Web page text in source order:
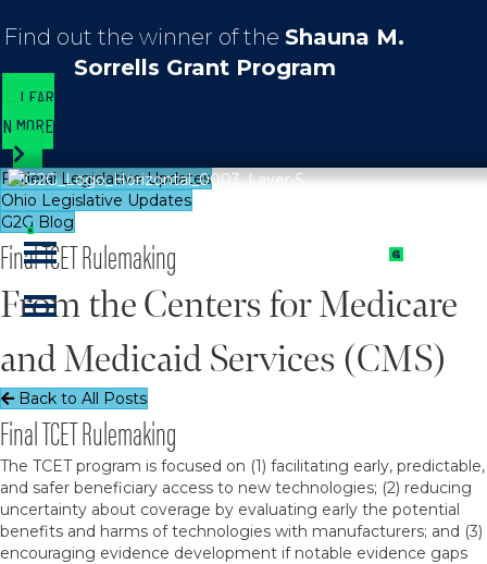
Find out the winner of theShauna M.
Sorrells Grant Program
LEAR
N MORE
Federal Legislative Updates
Ohio Legislative Updates
G2G Blog
Final TCET Rulemaking
From the Centers for Medicare
and Medicaid Services (CMS)
Back to All Posts
Final TCET Rulemaking
The TCET program is focused on (1) facilitating early, predictable,
and safer beneficiary access to new technologies; (2) reducing
uncertainty about coverage by evaluating early the potential
benefits and harms of technologies with manufacturers; and (3)
encouraging evidence development if notable evidence gaps